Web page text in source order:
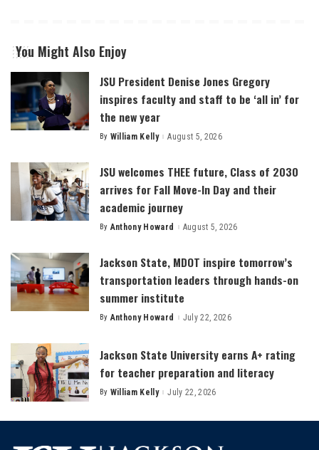
You Might Also Enjoy
JSU President Denise Jones Gregory
inspires faculty and staff to be ‘all in’ for
the new year
Posted
By William Kelly August 5, 2026
JSU welcomes THEE future, Class of 2030
arrives for Fall Move-In Day and their
academic journey
Posted
By Anthony Howard August 5, 2026
Jackson State, MDOT inspire tomorrow’s
transportation leaders through hands-on
summer institute
Posted
By Anthony Howard July 22, 2026
Jackson State University earns A+ rating
for teacher preparation and literacy
Posted
By William Kelly July 22, 2026